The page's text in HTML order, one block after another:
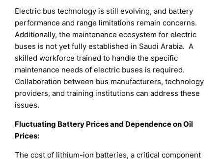
Electric bus technology is still evolving, and battery
performance and range limitations remain concerns.
Additionally, the maintenance ecosystem for electric
buses is not yet fully established in Saudi Arabia. A
skilled workforce trained to handle the specific
maintenance needs of electric buses is required.
Collaboration between bus manufacturers, technology
providers, and training institutions can address these
issues.
Fluctuating Battery Prices and Dependence on Oil
Prices:
The cost of lithium-ion batteries, a critical component